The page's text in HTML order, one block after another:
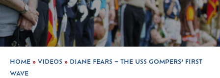
HOME » VIDEOS » DIANE FEARS – THE USS GOMPERS’ FIRST
WAVE